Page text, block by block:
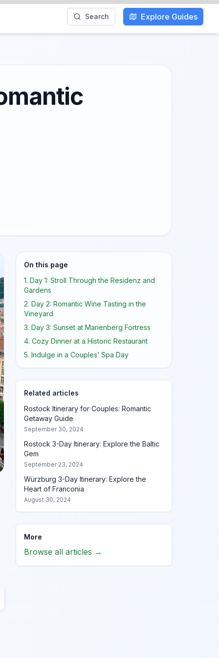
Search Explore Guides
On this page
1. Day 1: Stroll Through the Residenz and
Gardens
2. Day 2: Romantic Wine Tasting in the
Vineyard
3. Day 3: Sunset at Marienberg Fortress
4. Cozy Dinner at a Historic Restaurant
5. Indulge in a Couples’ Spa Day
Related articles
Rostock Itinerary for Couples: Romantic
Getaway Guide
September 30, 2024
Rostock 3-Day Itinerary: Explore the Baltic
Gem
September 23, 2024
Würzburg 3-Day Itinerary: Explore the
Heart of Franconia
August 30, 2024
More
Browse all articles →